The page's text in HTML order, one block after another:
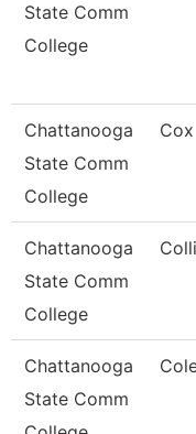
State Comm
College
Chattanooga
State Comm
College
Cox
Chattanooga
State Comm
College
Chattanooga
State Comm